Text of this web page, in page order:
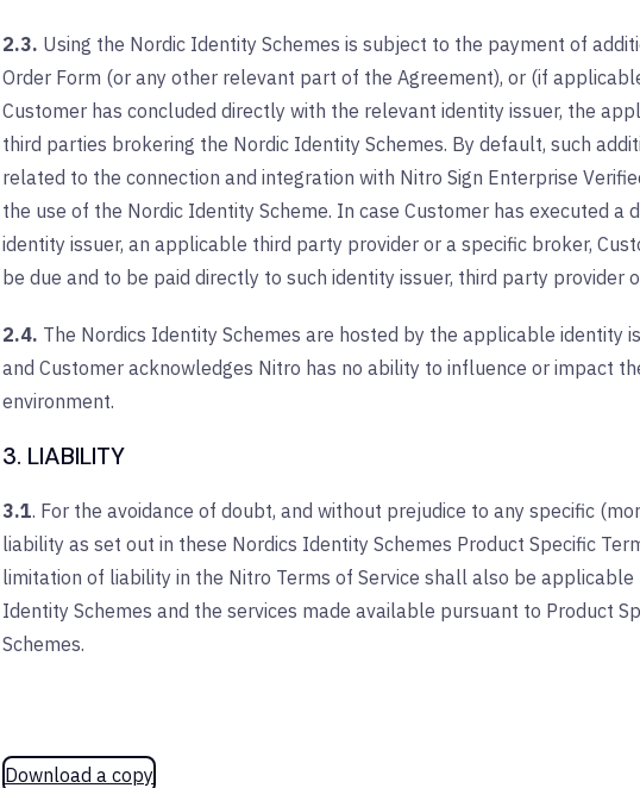
2.3. Using the Nordic Identity Schemes is subject to the payment of
Order Form (or any other relevant part of the Agreement), or (if
Customer has concluded directly with the relevant identity issuer, the
third parties brokering the Nordic Identity Schemes. By default, such
related to the connection and integration with Nitro Sign Enterprise
the use of the Nordic Identity Scheme. In case Customer has executed
identity issuer, an applicable third party provider or a specific broker,
be due and to be paid directly to such identity issuer, third party provider
2.4. The Nordics Identity Schemes are hosted by the applicable identity
and Customer acknowledges Nitro has no ability to influence or impact
environment.
3. LIABILITY
3.1. For the avoidance of doubt, and without prejudice to any specific
liability as set out in these Nordics Identity Schemes Product Specific
limitation of liability in the Nitro Terms of Service shall also be applicable
Identity Schemes and the services made available pursuant to Product
Schemes.
Download a copy